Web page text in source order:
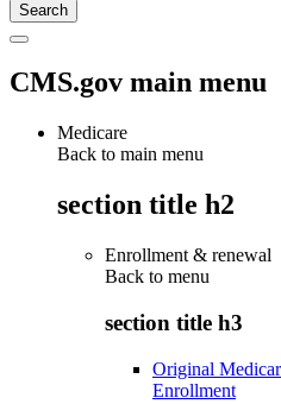
CMS.gov main menu
Medicare
Back to main menu
section title h2
Enrollment & renewal
Back to menu
section title h3
Original
Enrollment